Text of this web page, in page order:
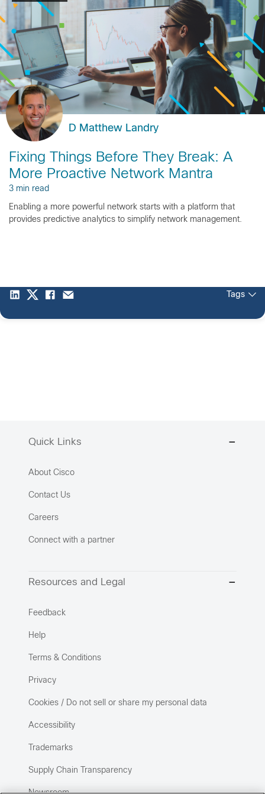
D Matthew Landry
Fixing Things Before They Break: A
More Proactive Network Mantra
3 min read
Enabling a more powerful network starts with a platform that
provides predictive analytics to simplify network management.
Tags
Quick Links
About Cisco
Contact Us
Careers
Connect with a partner
Resources and Legal
Feedback
Help
Terms & Conditions
Privacy
Cookies / Do not sell or share my personal data
Accessibility
Trademarks
Supply Chain Transparency